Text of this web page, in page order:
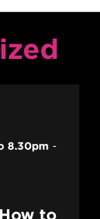
8.30pm
to